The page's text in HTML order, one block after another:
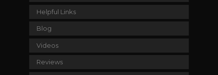
Helpful Links
Blog
Videos
Reviews